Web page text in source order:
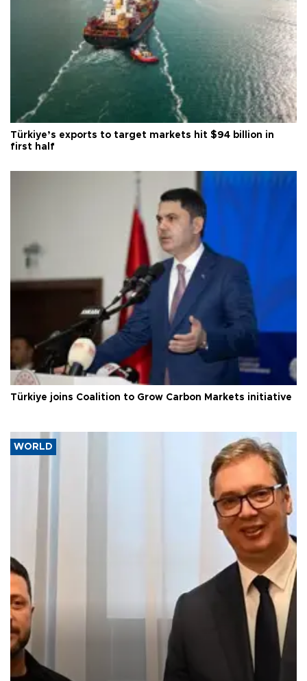
Türkiye’s exports to target markets hit $94 billion in
first half
Türkiye joins Coalition to Grow Carbon Markets initiative
WORLD